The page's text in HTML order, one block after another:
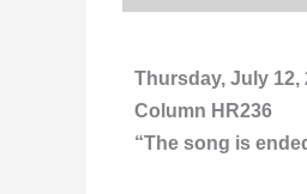
Thursday, July 12,
Column HR236
“The song is